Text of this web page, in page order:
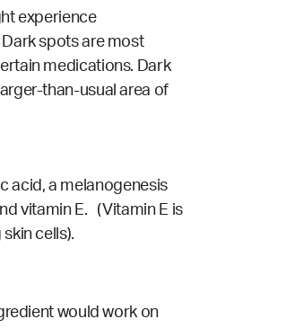
experience
spots are most
medications. Dark
than-usual area of
acid, a melanogenesis
vitamin E. (Vitamin E is
cells).
would work on